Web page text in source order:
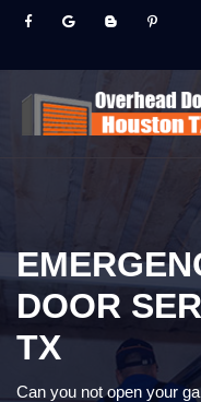
DOOR
TX
Can you not open your